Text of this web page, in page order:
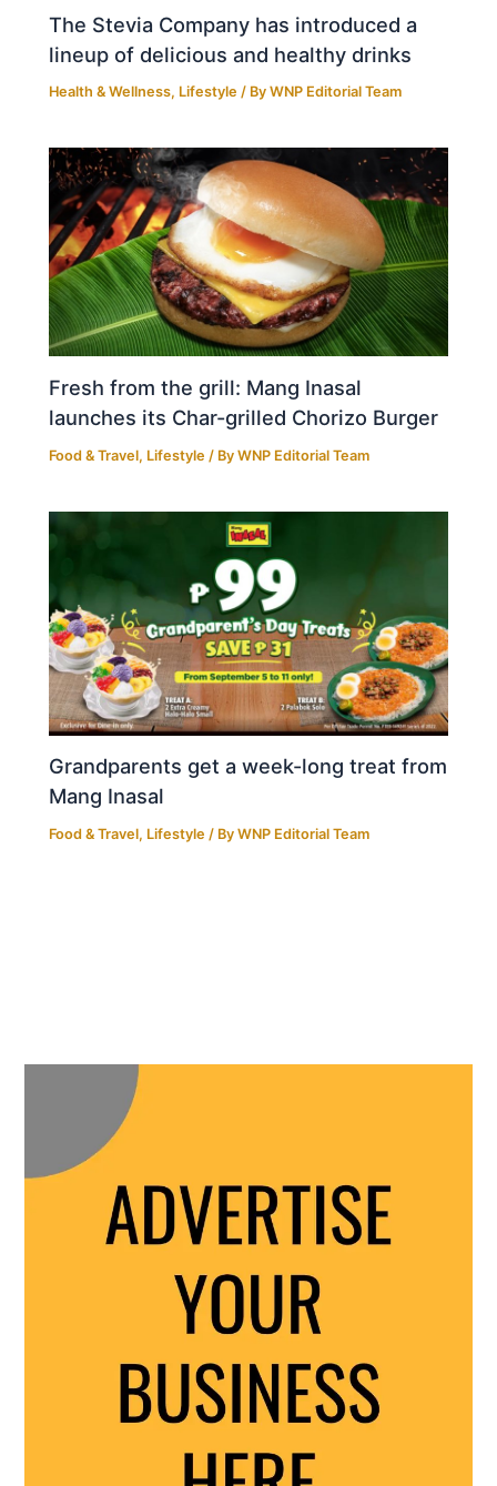
The Stevia Company has introduced a
lineup of delicious and healthy drinks
Health & Wellness, Lifestyle / ByWNP Editorial Team
Fresh from the grill: Mang Inasal
launches its Char-grilled Chorizo Burger
Food & Travel, Lifestyle / ByWNP Editorial Team
Grandparents get a week-long treat from
Mang Inasal
Food & Travel, Lifestyle / ByWNP Editorial Team